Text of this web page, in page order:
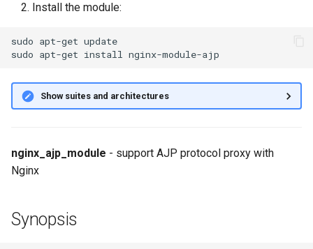
a
ajp_cache_methods
ajp_cache_min_uses
ajp_cache_path
ajp_cache_valid
Install the module:
sudo apt-get update
sudo apt-get install
Show suites and architectures
nginx_ajp_module - support AJP protocol proxy with
Nginx
Synopsis